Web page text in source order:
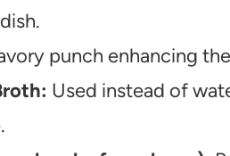
punch enhancing
Used instead of